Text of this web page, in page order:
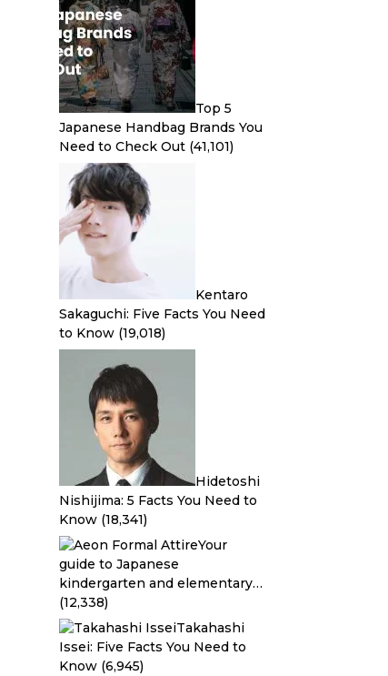
Top 5
Japanese Handbag Brands You
Need to Check Out (41,101)
Kentaro
Sakaguchi: Five Facts You Need
to Know (19,018)
Hidetoshi
Nishijima: 5 Facts You Need to
Know (18,341)
Your
guide to Japanese
kindergarten and elementary…
(12,338)
Takahashi
Issei: Five Facts You Need to
Know (6,945)